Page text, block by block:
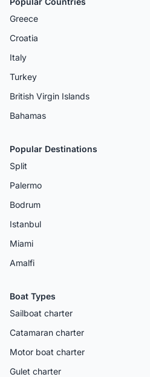
Greece
Croatia
Italy
Turkey
British Virgin Islands
Bahamas
Popular Destinations
Split
Palermo
Bodrum
Istanbul
Miami
Amalfi
Boat Types
Sailboat charter
Catamaran charter
Motor boat charter
Gulet charter